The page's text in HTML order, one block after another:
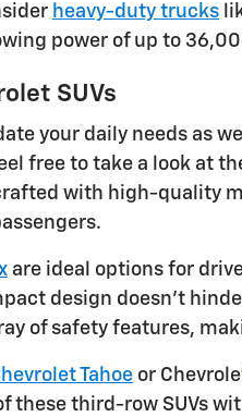
heavy-duty trucks
power of up to
SUVs
your daily needs as
free to take a look at
with high-quality
are ideal options for
design doesn't
of safety features,
Tahoe or
these third-row SUVs